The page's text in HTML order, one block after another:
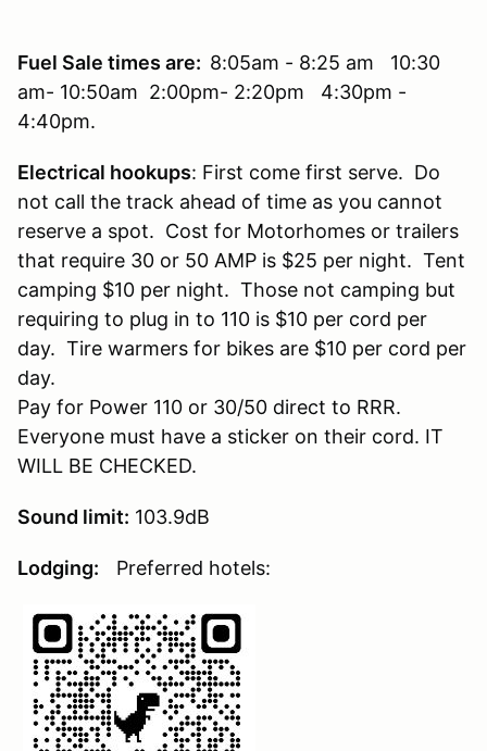
Fuel Sale times are: 8:05am - 8:25 am 10:30
am- 10:50am 2:00pm- 2:20pm 4:30pm -
4:40pm.
Electrical hookups: First come first serve. Do
not call the track ahead of time as you cannot
reserve a spot. Cost for Motorhomes or trailers
that require 30 or 50 AMP is $25 per night. Tent
camping $10 per night. Those not camping but
requiring to plug in to 110 is $10 per cord per
day. Tire warmers for bikes are $10 per cord per
day.
Pay for Power 110 or 30/50 direct to RRR.
Everyone must have a sticker on their cord. IT
WILL BE CHECKED.
Sound limit: 103.9dB
Lodging: Preferred hotels: